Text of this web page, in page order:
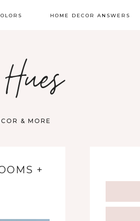
HOME DECOR ANSWERS
& MORE
+